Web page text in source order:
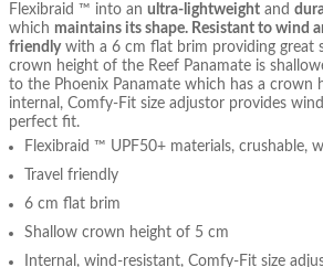
Flexibraid ™ into an ultra-lightweight and
which maintains its shape. Resistant to wind
friendlywith a 6 cm flat brim providing great
crown height of the Reef Panamate is
to the Phoenix Panamate which has a crown
internal, Comfy-Fit size adjustor provides
perfect fit.
Flexibraid ™ UPF50+ materials, crushable,
Travel friendly
6 cm flat brim
Shallow crown height of 5 cm
Internal, wind-resistant, Comfy-Fit size